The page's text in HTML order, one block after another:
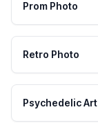
Prom Photo
Retro Photo
Psychedelic Art